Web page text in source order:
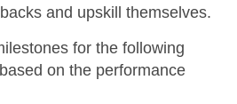
and upskill themselves.
for the following
on the performance